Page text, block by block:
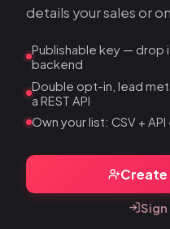
details your sales or
Publishable key — drop
backend
Double opt-in, lead
a REST API
Own your list: CSV +